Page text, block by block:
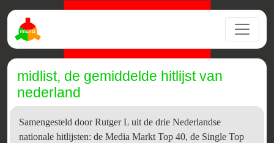
midlist, de gemiddelde hitlijst van
nederland
Samengesteld door Rutger L uit de drie Nederlandse
nationale hitlijsten: de Media Markt Top 40, de Single Top